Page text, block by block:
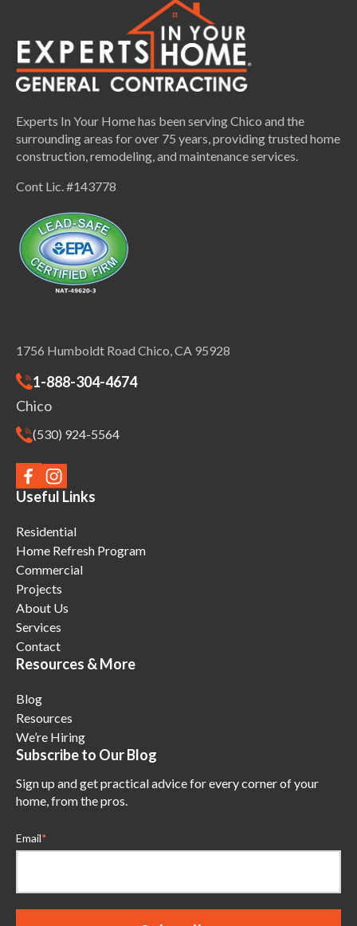
Experts In Your Home has been serving Chico and the
surrounding areas for over 75 years, providing trusted home
construction, remodeling, and maintenance services.
Cont Lic. #143778
1756 Humboldt Road Chico, CA 95928
1-888-304-4674
Chico
(530) 924-5564
Useful Links
Residential
Home Refresh Program
Commercial
Projects
About Us
Services
Contact
Resources & More
Blog
Resources
We’re Hiring
Subscribe to Our Blog
Sign up and get practical advice for every corner of your
home, from the pros.
Email*